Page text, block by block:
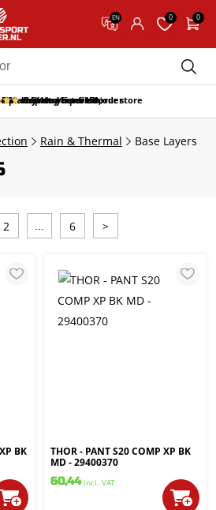
EN 0 0
pick up and return in our store
Free delivery from 150,-
30-day return period
discount on your first order
9.5/10 (65 reviews)
Rain & Thermal Base Layers
2 6 >
BK
THOR - PANT S20 COMP XP BK
MD - 29400370
60,44 incl. VAT